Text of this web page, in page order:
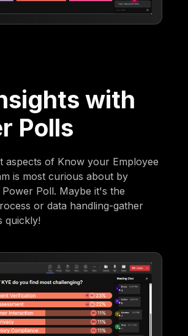
with
Polls
aspects of Know your Employee
is most curious about by
Poll. Maybe it's the
or data handling-gather
quickly!